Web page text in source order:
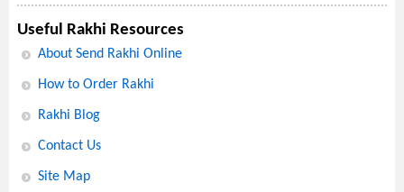
Useful Rakhi Resources
About Send Rakhi Online
How to Order Rakhi
Rakhi Blog
Contact Us
Site Map